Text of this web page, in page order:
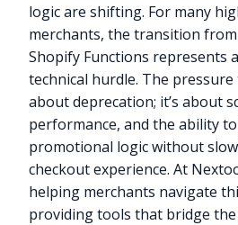
logic are shifting. For many
merchants, the transition
Shopify Functions represents
technical hurdle. The
about deprecation; it’s about
performance, and the ability
promotional logic without
checkout experience. At
helping merchants navigate
providing tools that bridge